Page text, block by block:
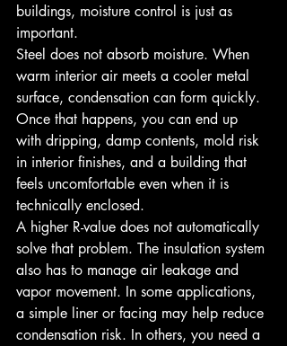
buildings, moisture control is just as
important.
Steel does not absorb moisture. When
warm interior air meets a cooler metal
surface, condensation can form quickly.
Once that happens, you can end up
with dripping, damp contents, mold risk
in interior finishes, and a building that
feels uncomfortable even when it is
technically enclosed.
A higher R-value does not automatically
solve that problem. The insulation system
also has to manage air leakage and
vapor movement. In some applications,
a simple liner or facing may help reduce
condensation risk. In others, you need a